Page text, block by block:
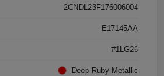
2CNDL23F176006004
E17145AA
#1LG26
Deep Ruby Metallic